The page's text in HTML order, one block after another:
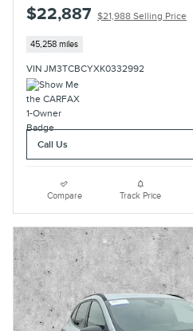
$22,887 $21,988 Selling Price
45,258 miles
VIN JM3TCBCYXK0332992
Call Us
Compare Track Price